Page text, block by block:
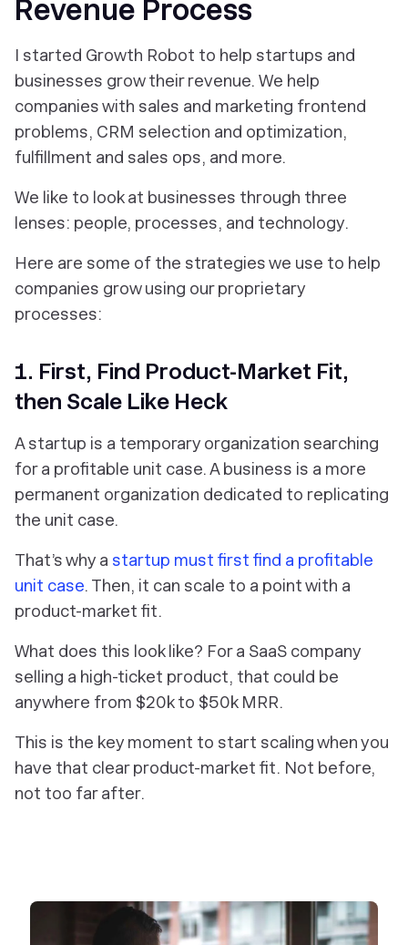
Revenue Process
I started Growth Robot to help startups and
businesses grow their revenue. We help
companies with sales and marketing frontend
problems, CRM selection and optimization,
fulfillment and sales ops, and more.
We like to look at businesses through three
lenses: people, processes, and technology.
Here are some of the strategies we use to help
companies grow using our proprietary
processes:
1. First, Find Product-Market Fit,
then Scale Like Heck
A startup is a temporary organization searching
for a profitable unit case. A business is a more
permanent organization dedicated to replicating
the unit case.
That’s why a startup must first find a profitable
unit case. Then, it can scale to a point with a
product-market fit.
What does this look like? For a SaaS company
selling a high-ticket product, that could be
anywhere from $20k to $50k MRR.
This is the key moment to start scaling when you
have that clear product-market fit. Not before,
not too far after.